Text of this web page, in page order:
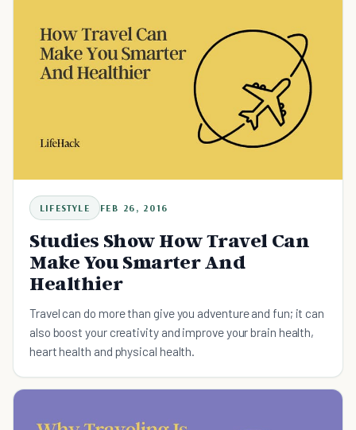
LIFESTYLE FEB 26, 2016
Studies Show How Travel Can
Make You Smarter And
Healthier
Travel can do more than give you adventure and fun; it can
also boost your creativity and improve your brain health,
heart health and physical health.